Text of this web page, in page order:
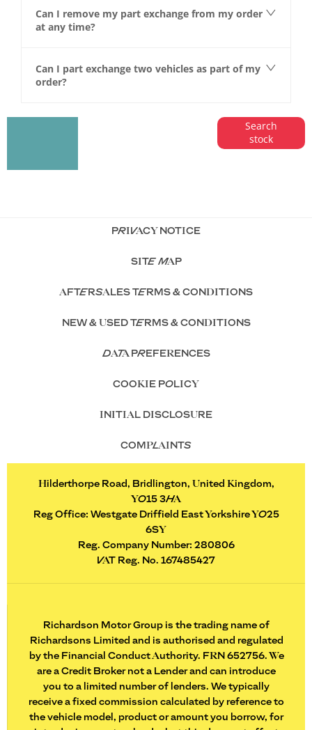
Can I remove my part exchange from my order
at any time?
Can I part exchange two vehicles as part of my
order?
Search
stock
PRIVACY NOTICE
SITE MAP
AFTERSALES TERMS & CONDITIONS
NEW & USED TERMS & CONDITIONS
DATA PREFERENCES
COOKIE POLICY
INITIAL DISCLOSURE
COMPLAINTS
Hilderthorpe Road, Bridlington, United Kingdom,
YO15 3HA
Reg Office: Westgate Driffield East Yorkshire YO25
6SY
Reg. Company Number: 280806
VAT Reg. No. 167485427
Richardson Motor Group is the trading name of
Richardsons Limited and is authorised and regulated
by the Financial Conduct Authority. FRN 652756. We
are a Credit Broker not a Lender and can introduce
you to a limited number of lenders. We typically
receive a fixed commission calculated by reference to
the vehicle model, product or amount you borrow, for